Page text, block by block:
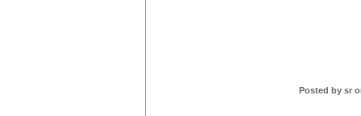
Posted by sr